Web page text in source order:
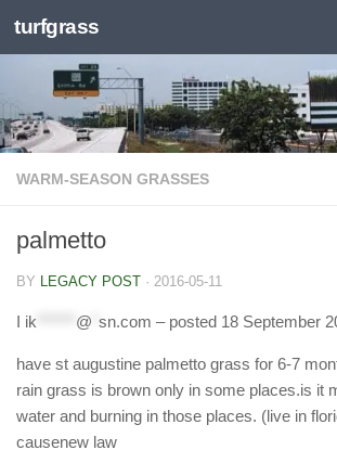
Skip to content
turfgrass
WARM-SEASON GRASSES
palmetto
BY LEGACY POST · 2016-05-11
I ik @ sn.com – posted 18 September
have st augustine palmetto grass for 6-7
rain grass is brown only in some places.is it
water and burning in those places. (live in
causenew law